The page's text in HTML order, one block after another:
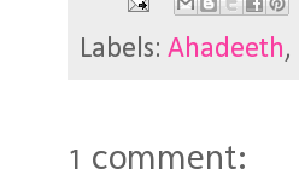
Labels: Ahadeeth,
1 comment: